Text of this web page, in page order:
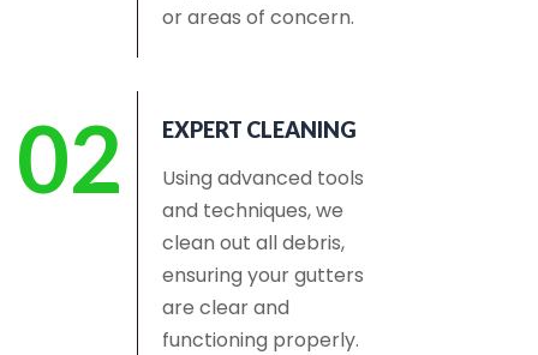
or areas of concern.
02 EXPERT CLEANING
Using advanced tools
and techniques, we
clean out all debris,
ensuring your gutters
are clear and
functioning properly.